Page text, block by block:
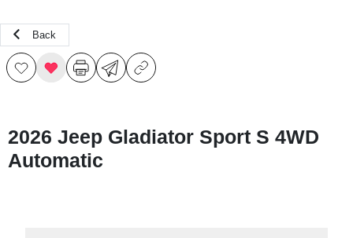
Back
2026 Jeep Gladiator Sport S 4WD
Automatic